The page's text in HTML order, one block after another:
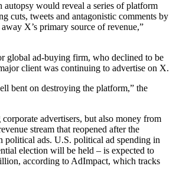
autopsy would reveal a series of platform
cuts, tweets and antagonistic comments by
X’s primary source of revenue,”
global ad-buying firm, who declined to be
client was continuing to advertise on X.
bent on destroying the platform,” the
advertisers, but also money from
stream that reopened after the
political ads. U.S. political ad spending in
election will be held – is expected to
according to AdImpact, which tracks